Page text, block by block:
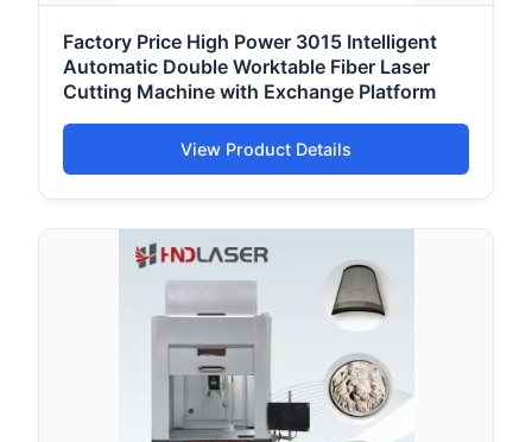
Factory Price High Power 3015 Intelligent
Automatic Double Worktable Fiber Laser
Cutting Machine with Exchange Platform
View Product Details